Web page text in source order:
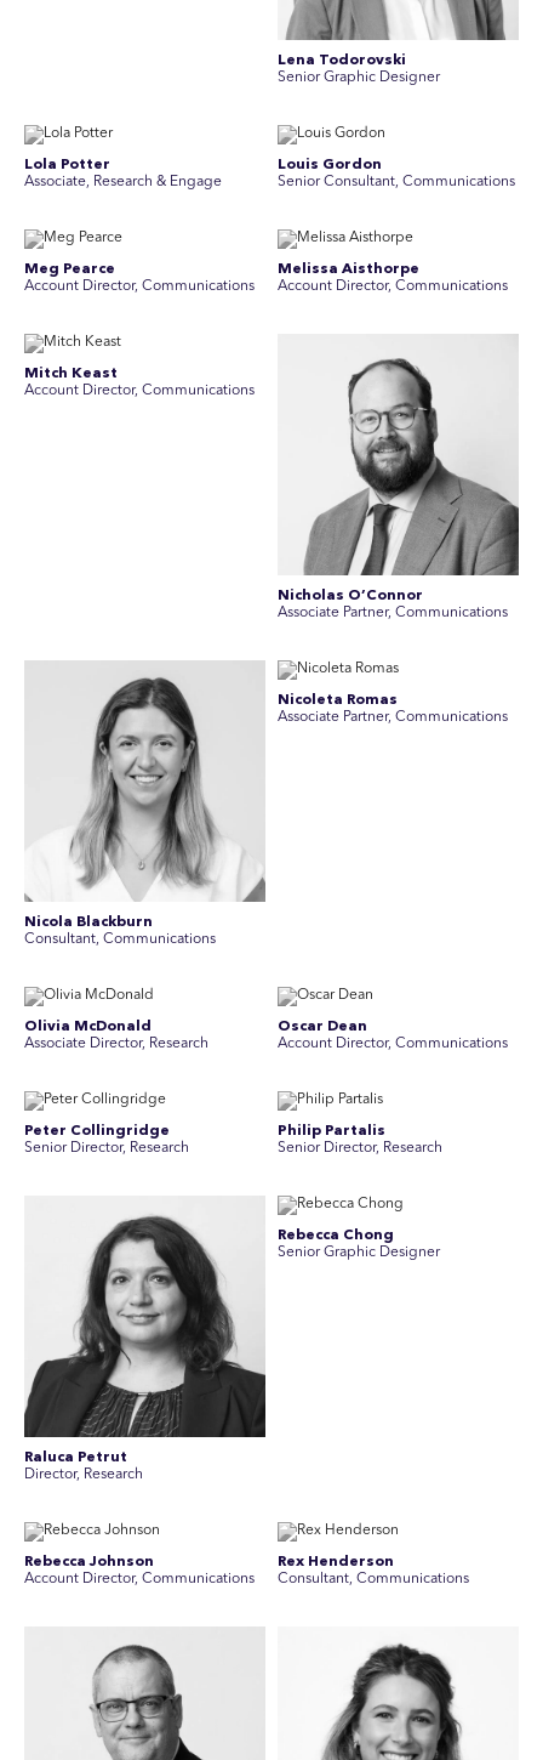
Lena Todorovski
Senior Graphic Designer
Lola Potter
Associate, Research & Engage
Louis Gordon
Senior Consultant, Communications
Meg Pearce
Account Director, Communications
Melissa Aisthorpe
A ccount Director, Communications
Mitch Keast
Account Director, Communications
Nicholas O’Connor
Associate Partner, Communications
Nicola Blackburn
Consultant, Communications
Nicoleta Romas
Associate Partner, Communications
Olivia McDonald
Associate Director, Research
Oscar Dean
Account Director, Communications
Peter Collingridge
Senior Director, Research
Philip Partalis
Senior Director, Research
Raluca Petrut
Director, Research
Rebecca Chong
Senior Graphic Designer
Rebecca Johnson
Account Director, Communications
Rex Henderson
Consultant, Communications